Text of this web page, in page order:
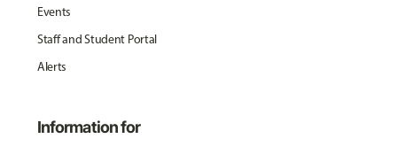
Events
Staff and Student Portal
Alerts
Information for